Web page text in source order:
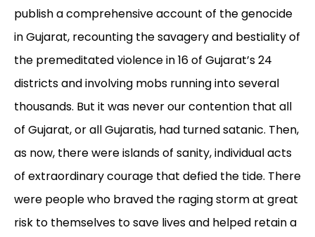
publish a comprehensive account of the genocide
in Gujarat, recounting the savagery and bestiality of
the premeditated violence in 16 of Gujarat’s 24
districts and involving mobs running into several
thousands. But it was never our contention that all
of Gujarat, or all Gujaratis, had turned satanic. Then,
as now, there were islands of sanity, individual acts
of extraordinary courage that defied the tide. There
were people who braved the raging storm at great
risk to themselves to save lives and helped retain a